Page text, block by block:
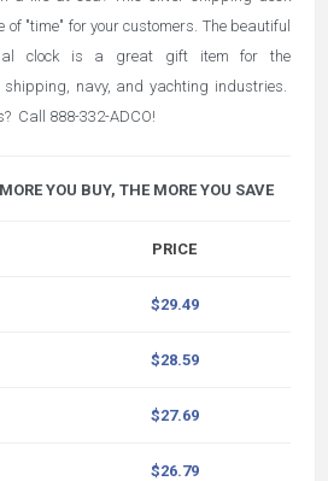
"time" for your customers. The beautiful
clock is a great gift item for the
navy, and yachting industries.
Call 888-332-ADCO!
YOU BUY, THE MORE YOU SAVE
PRICE
$29.49
$28.59
$27.69
$26.79